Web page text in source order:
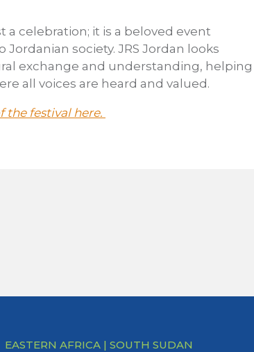
a celebration; it is a beloved event
society. JRS Jordan looks
exchange and understanding, helping
all voices are heard and valued.
the festival here.
EASTERN AFRICA | SOUTH SUDAN